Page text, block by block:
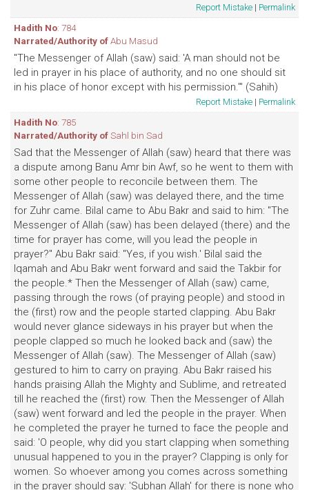
Report Mistake | Permalink
Hadith No: 784
Narrated/Authority ofAbu Masud
"The Messenger of Allah (saw) said: 'A man should not be
led in prayer in his place of authority, and no one should sit
in his place of honor except with his permission.'" (Sahih)
Report Mistake | Permalink
Hadith No: 785
Narrated/Authority ofSahl bin Sad
Sad that the Messenger of Allah (saw) heard that there was
a dispute among Banu Amr bin Awf, so he went to them with
some other people to reconcile between them. The
Messenger of Allah (saw) was delayed there, and the time
for Zuhr came. Bilal came to Abu Bakr and said to him: "The
Messenger of Allah (saw) has been delayed (there) and the
time for prayer has come, will you lead the people in
prayer?" Abu Bakr said: "Yes, if you wish.' Bilal said the
Iqamah and Abu Bakr went forward and said the Takbir for
the people.* Then the Messenger of Allah (saw) came,
passing through the rows (of praying people) and stood in
the (first) row and the people started clapping. Abu Bakr
would never glance sideways in his prayer but when the
people clapped so much he looked back and (saw) the
Messenger of Allah (saw). The Messenger of Allah (saw)
gestured to him to carry on praying. Abu Bakr raised his
hands praising Allah the Mighty and Sublime, and retreated
till he reached the (first) row. Then the Messenger of Allah
(saw) went forward and led the people in the prayer. When
he completed the prayer he turned to face the people and
said: 'O people, why did you start clapping when something
unusual happened to you in the prayer? Clapping is only for
women. So whoever among you comes across something
in the prayer should say: 'Subhan Allah' for there is none who